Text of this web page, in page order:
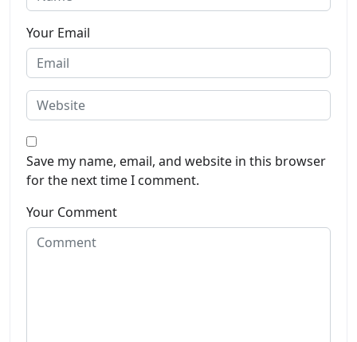
Your Email
Save my name, email, and website in this browser
for the next time I comment.
Your Comment